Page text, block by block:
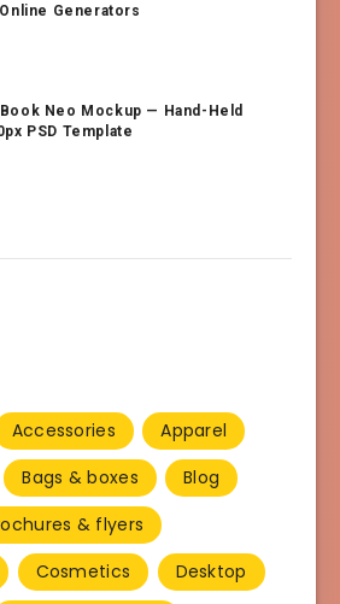
Generators
Neo Mockup — Hand-Held
PSD Template
Accessories
Apparel
Bags & boxes
Blog
& flyers
Cosmetics
Desktop